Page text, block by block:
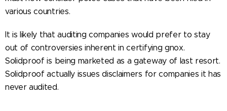
various countries.
It is likely that auditing companies would prefer to stay
out of controversies inherent in certifying gnox.
Solidproof is being marketed as a gateway of last resort.
Solidproof actually issues disclaimers for companies it has
never audited.